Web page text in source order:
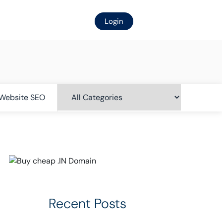
Login
SEO
Recent Posts